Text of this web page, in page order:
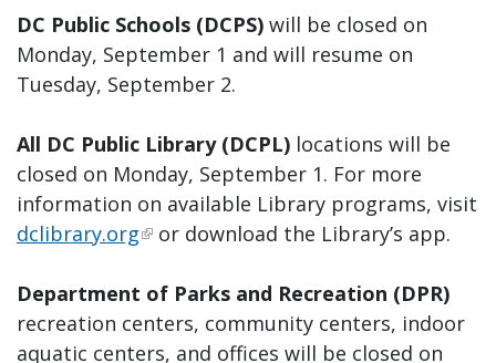
DC Public Schools (DCPS) will be closed on
Monday, September 1 and will resume on
Tuesday, September 2.
All DC Public Library (DCPL) locations will be
closed on Monday, September 1. For more
information on available Library programs, visit
dclibrary.org
or download the Library’s app.
Department of Parks and Recreation (DPR)
recreation centers, community centers, indoor
aquatic centers, and offices will be closed on